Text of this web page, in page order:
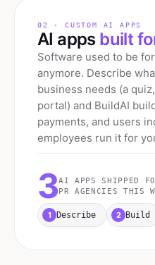
02 · CUSTOM AI APPS
AI apps built
Software used to be
anymore. Describe
business needs (a
portal) and BuildAI
payments, and users
employees run it for
3AI APPS SHIPPED
PR AGENCIES
THIS
1 Describe 2 Build